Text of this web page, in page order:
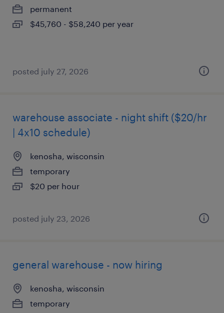
permanent
$45,760 - $58,240 per year
posted july 27, 2026
warehouse associate - night shift ($20/hr
| 4x10 schedule)
kenosha, wisconsin
temporary
$20 per hour
posted july 23, 2026
general warehouse - now hiring
kenosha, wisconsin
temporary